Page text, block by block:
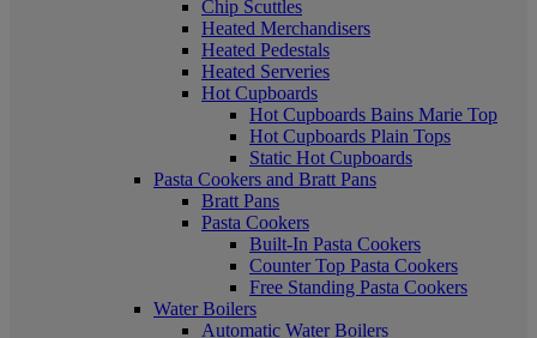
Chip Scuttles
Heated Merchandisers
Heated Pedestals
Heated Serveries
Hot Cupboards
Hot Cupboards Bains Marie Top
Hot Cupboards Plain Tops
Static Hot Cupboards
Pasta Cookers and Bratt Pans
Bratt Pans
Pasta Cookers
Built-In Pasta Cookers
Counter Top Pasta Cookers
Free Standing Pasta Cookers
Water Boilers
Automatic Water Boilers